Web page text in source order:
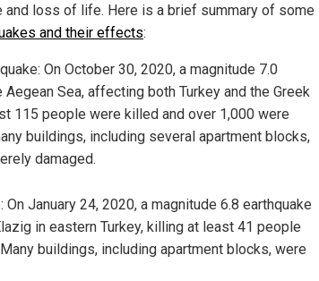
and loss of life. Here is a brief summary of some
and their effects:
On October 30, 2020, a magnitude 7.0
Sea, affecting both Turkey and the Greek
115 people were killed and over 1,000 were
buildings, including several apartment blocks,
damaged.
January 24, 2020, a magnitude 6.8 earthquake
in eastern Turkey, killing at least 41 people
buildings, including apartment blocks, were